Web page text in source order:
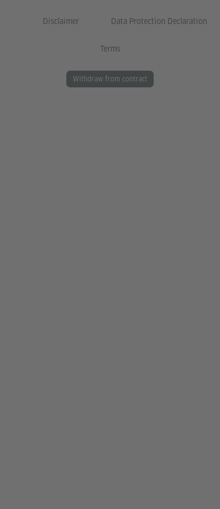
Disclaimer Data Protection Declaration
Terms
Withdraw from contract